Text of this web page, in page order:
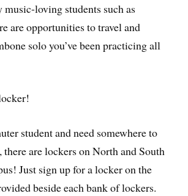
music-loving students such as
are opportunities to travel and
solo you’ve been practicing all
student and need somewhere to
there are lockers on North and South
Just sign up for a locker on the
beside each bank of lockers.